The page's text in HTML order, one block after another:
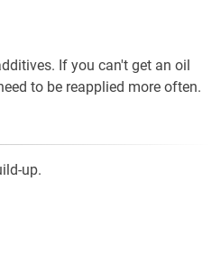
If you can't get an oil
to be reapplied more often.
up.